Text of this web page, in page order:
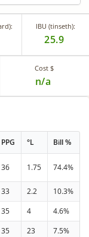
IBU (tinseth):
25.9
Cost $
n/a
PPG °L Bill %
36 1.75 74.4%
33 2.2
10.3%
35 4
4.6%
35 23
7.5%